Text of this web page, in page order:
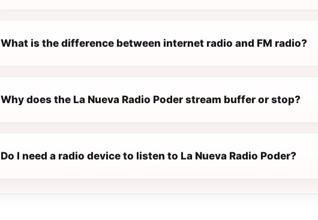
What is the difference between internet radio and FM radio?
Why does the La Nueva Radio Poder stream buffer or stop?
Do I need a radio device to listen to La Nueva Radio Poder?